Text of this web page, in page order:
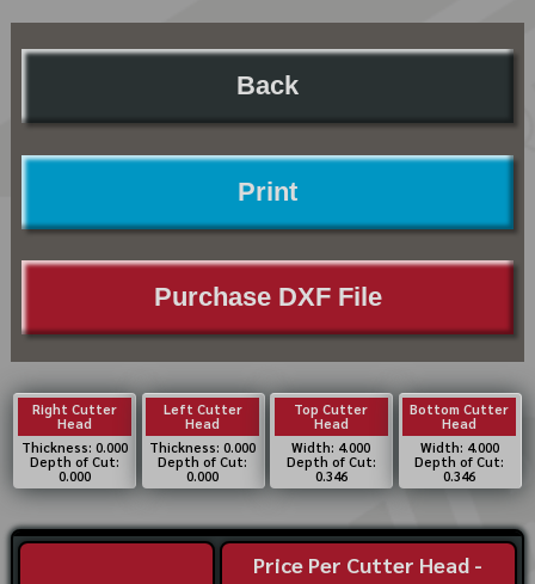
Back
Print
Purchase DXF File
Right Cutter
Head
Thickness: 0.000
Depth of Cut:
0.000
Left Cutter
Head
Thickness: 0.000
Depth of Cut:
0.000
Top Cutter
Head
Width: 4.000
Depth of Cut:
0.346
Bottom Cutter
Head
Width: 4.000
Depth of Cut:
0.346
Price Per Cutter Head -